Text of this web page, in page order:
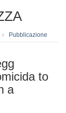
Pubblicazione
to
a